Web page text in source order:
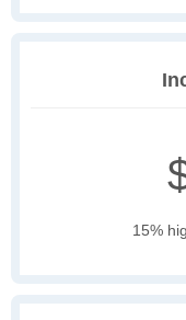
15%